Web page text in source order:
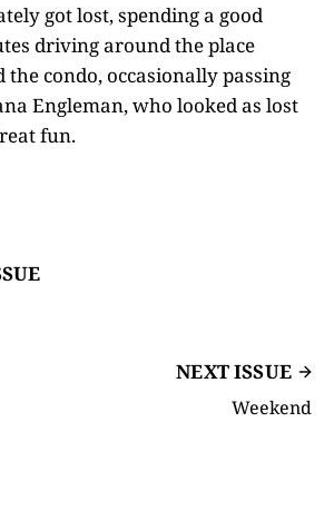
got lost, spending a good
driving around the place
condo, occasionally passing
Engleman, who looked as lost
fun.
NEXT ISSUE
Weekend